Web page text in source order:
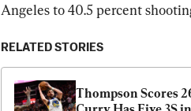
Angeles to 40.5 percent
RELATED STORIES
Thompson Scores